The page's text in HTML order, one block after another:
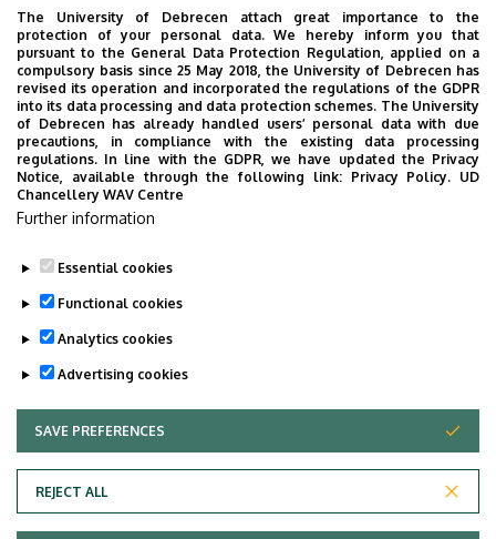
No events to display
Adatvédelem
The University of Debrecen attach great importance to the
protection of your personal data. We hereby inform you that
pursuant to the General Data Protection Regulation, applied on a
compulsory basis since 25 May 2018, the University of Debrecen has
revised its operation and incorporated the regulations of the GDPR
into its data processing and data protection schemes. The University
of Debrecen has already handled users’ personal data with due
precautions, in compliance with the existing data processing
regulations. In line with the GDPR, we have updated the Privacy
Notice, available through the following link: Privacy Policy. UD
Chancellery WAV Centre
Further information
Essential cookies
Functional cookies
Analytics cookies
Advertising cookies
SAVE PREFERENCES
REJECT ALL
WITHDRAW CONSENT